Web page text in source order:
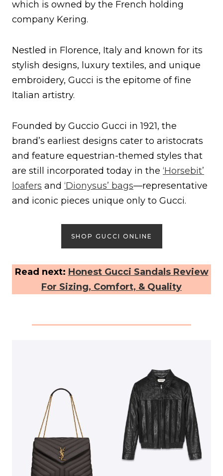
which is owned by the French holding
company Kering.
Nestled in Florence, Italy and known for its
stylish designs, luxury textiles, and unique
embroidery, Gucci is the epitome of fine
Italian artistry.
Founded by Guccio Gucci in 1921, the
brand’s earliest designs cater to aristocrats
and feature equestrian-themed styles that
are still incorporated today in the ‘Horsebit’
loafers and ‘Dionysus’ bags—representative
and iconic pieces unique only to Gucci.
SHOP GUCCI ONLINE
Read next: Honest Gucci Sandals Review
For Sizing, Comfort, & Quality